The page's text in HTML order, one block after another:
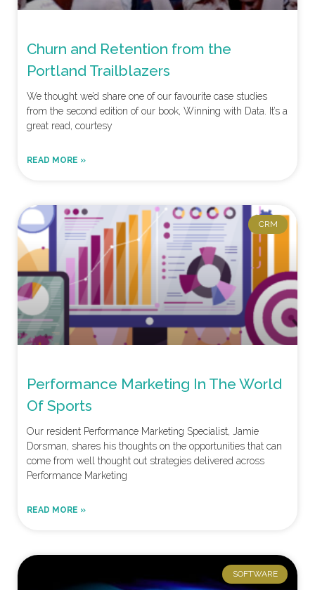
Churn and Retention from the
Portland Trailblazers
We thought we’d share one of our favourite case studies
from the second edition of our book, Winning with Data. It’s a
great read, courtesy
READ MORE »
CRM
Performance Marketing In The World
Of Sports
Our resident Performance Marketing Specialist, Jamie
Dorsman, shares his thoughts on the opportunities that can
come from well thought out strategies delivered across
Performance Marketing
READ MORE »
SOFTWARE